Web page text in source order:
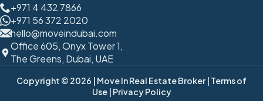
+971 4 432 7866
+971 56 372 2020
hello@moveindubai.com
Office 605, Onyx Tower 1,
The Greens, Dubai, UAE
Copyright © 2026 | Move In Real Estate Broker | Terms of
Use | Privacy Policy